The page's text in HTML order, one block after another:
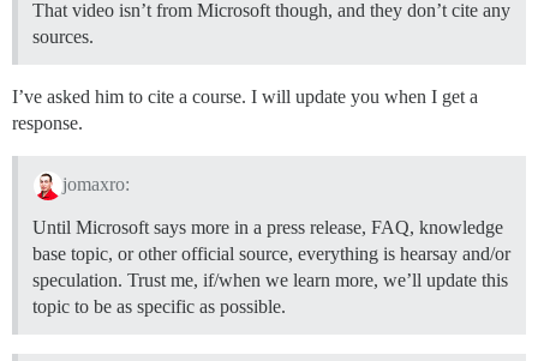
That video isn’t from Microsoft though, and they don’t cite any
sources.
I’ve asked him to cite a course. I will update you when I get a
response.
jomaxro:
Until Microsoft says more in a press release, FAQ, knowledge
base topic, or other official source, everything is hearsay and/or
speculation. Trust me, if/when we learn more, we’ll update this
topic to be as specific as possible.